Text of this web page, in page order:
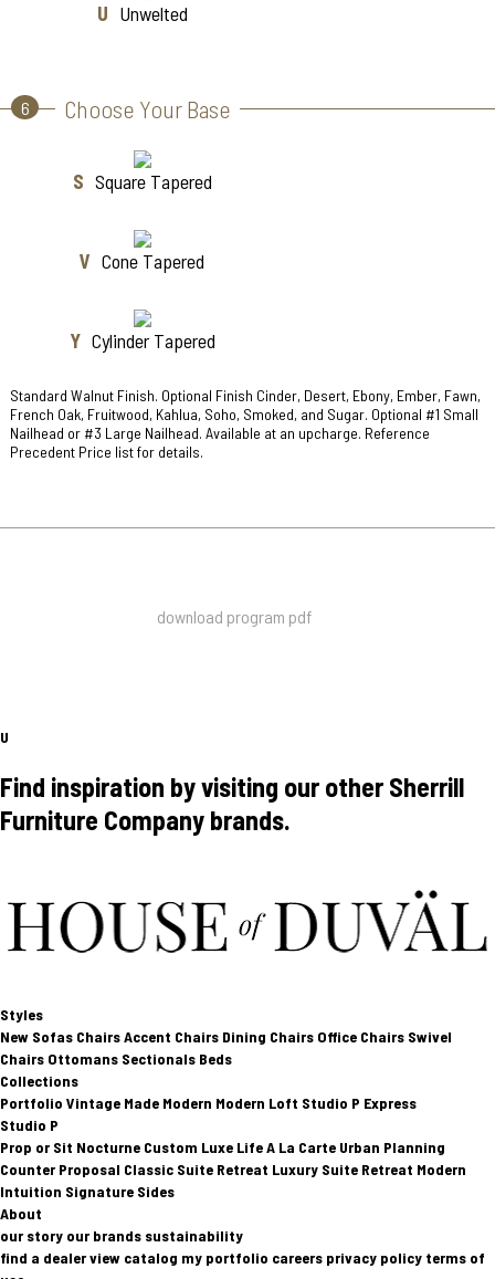
U Unwelted
6 Choose Your Base
S Square Tapered
V Cone Tapered
Y Cylinder Tapered
Standard Walnut Finish. Optional Finish Cinder, Desert, Ebony, Ember, Fawn,
French Oak, Fruitwood, Kahlua, Soho, Smoked, and Sugar. Optional #1 Small
Nailhead or #3 Large Nailhead. Available at an upcharge. Reference
Precedent Price list for details.
download program pdf
U
Find inspiration by visiting our other Sherrill
Furniture Company brands.
Styles
New Sofas ChairsAccent Chairs Dining Chairs Office Chairs Swivel
Chairs Ottomans Sectionals Beds
Collections
Portfolio Vintage Made Modern Modern Loft Studio P Express
Studio P
Prop or Sit Nocturne Custom Luxe LifeA La Carte Urban Planning
Counter Proposal Classic Suite Retreat Luxury Suite Retreat Modern
Intuition Signature Sides
About
our story our brands sustainability
find a dealerview catalog my portfolio careers privacy policy terms of